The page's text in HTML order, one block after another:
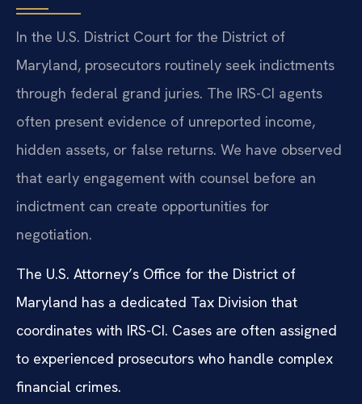
In the U.S. District Court for the District of
Maryland, prosecutors routinely seek indictments
through federal grand juries. The IRS-CI agents
often present evidence of unreported income,
hidden assets, or false returns. We have observed
that early engagement with counsel before an
indictment can create opportunities for
negotiation.
The U.S. Attorney’s Office for the District of
Maryland has a dedicated Tax Division that
coordinates with IRS-CI. Cases are often assigned
to experienced prosecutors who handle complex
financial crimes.